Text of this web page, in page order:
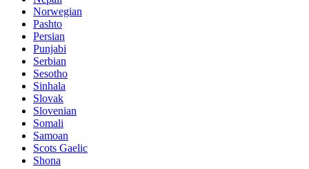
Norwegian
Pashto
Persian
Punjabi
Serbian
Sesotho
Sinhala
Slovak
Slovenian
Somali
Samoan
Scots Gaelic
Shona